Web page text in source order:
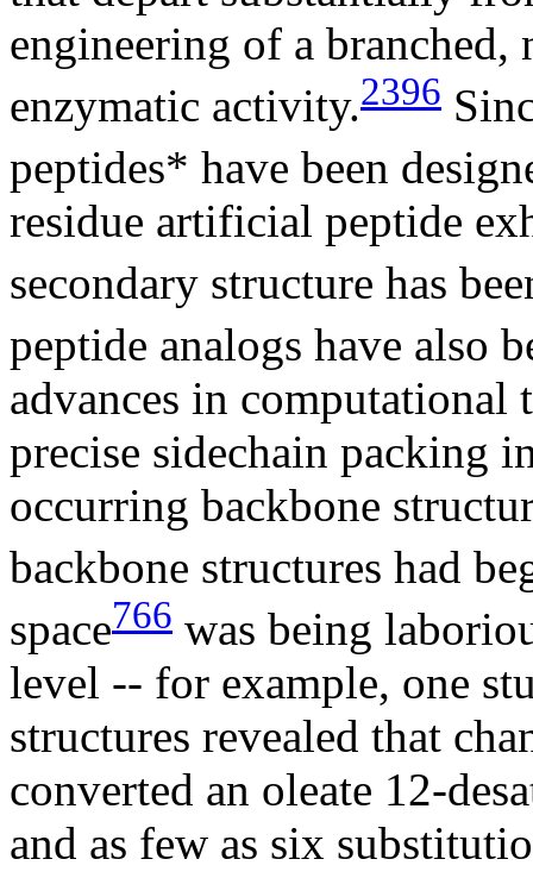
engineering of a
enzymatic activity.2396
peptides* have been
residue artificial peptide
secondary structure has
peptide analogs have also
advances in computational
precise sidechain packing
occurring backbone
backbone structures had
space766 was being
level -- for example, one
structures revealed that
converted an oleate 12-
and as few as six